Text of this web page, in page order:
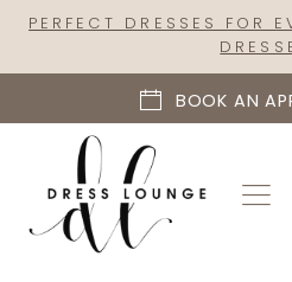
Skip
content
Skip
Enable
visually
impaired
Pause
dynamic
content
PERFECT DRESSES FOR
BOOK AN